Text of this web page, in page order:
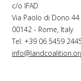
c/o IFAD
Via Paolo di Dono 44
00142 - Rome, Italy
Tel. +39 06 5459